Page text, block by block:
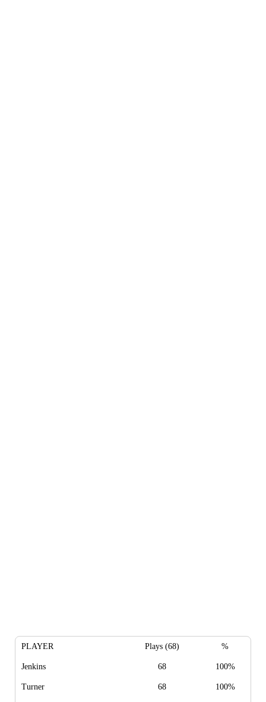
PLAYER Plays (68) %
Jenkins 68 100%
Turner 68 100%